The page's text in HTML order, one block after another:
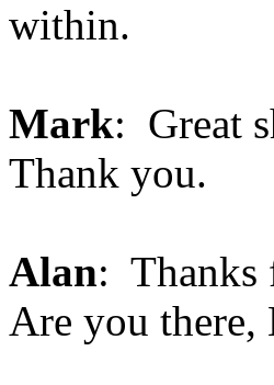
within.
Mark: Great
Thank you.
Alan: Thanks
Are you there,